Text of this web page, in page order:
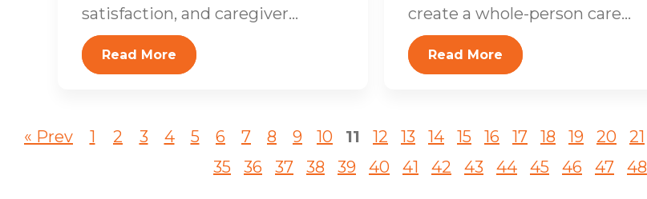
satisfaction, and caregiver...
Read More
create a whole-person care...
Read More
« Prev 1 2 3 4 5 6 7 8 9 10 11 12 13 14 15 16 17 18 19 20 21
35
36 37 38 39 40 41 42 43 44 45 46 47 48